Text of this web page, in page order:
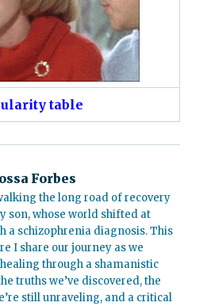
table
Forbes
the long road of recovery
son, whose world shifted at
a schizophrenia diagnosis. This
I share our journey as we
through a shamanistic
truths we’ve discovered, the
still unraveling, and a critical